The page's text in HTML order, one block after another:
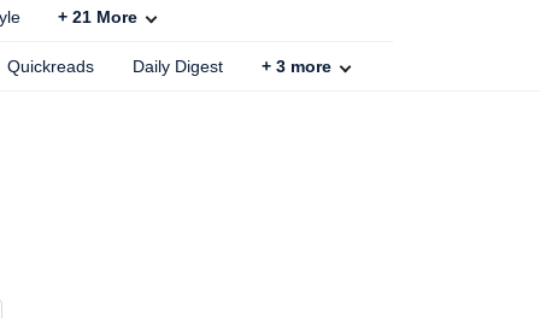
+ 21 More
Quickreads Daily Digest + 3 more